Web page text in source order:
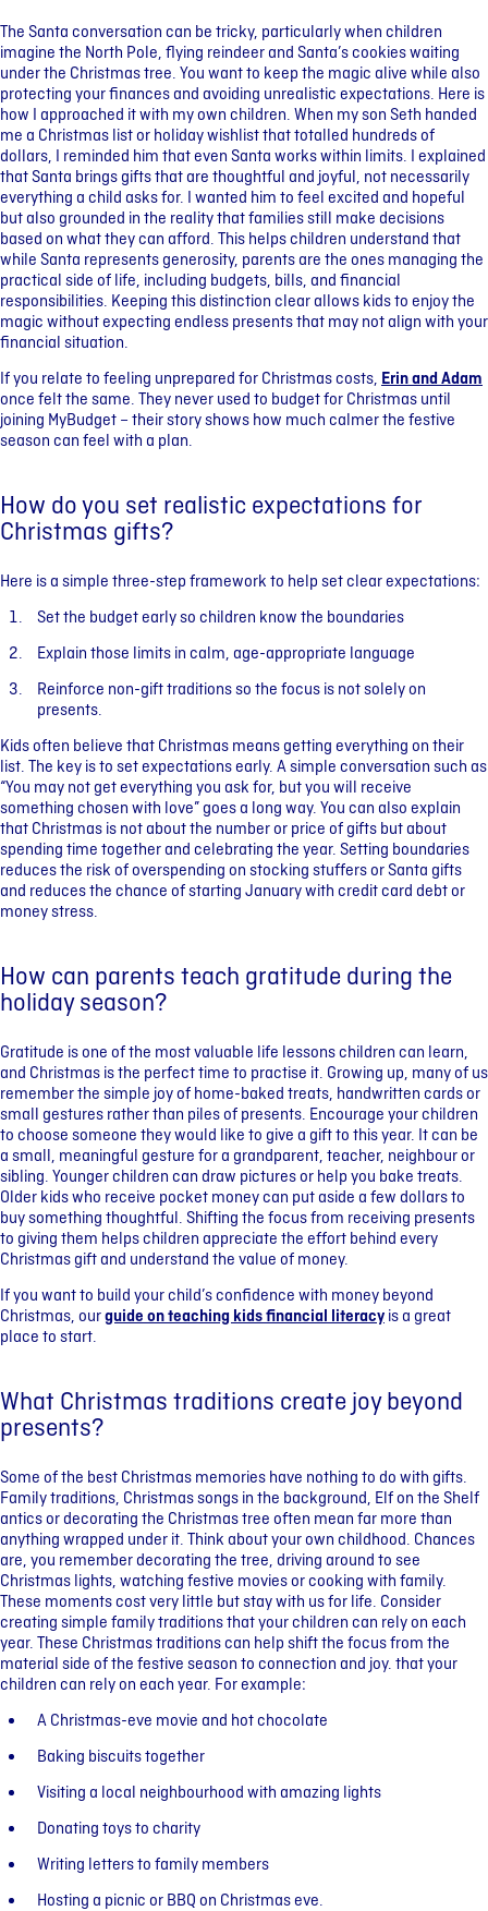
The Santa conversation can be tricky, particularly when children
imagine the North Pole, flying reindeer and Santa’s cookies waiting
under the Christmas tree. You want to keep the magic alive while also
protecting your finances and avoiding unrealistic expectations. Here is
how I approached it with my own children. When my son Seth handed
me a Christmas list or holiday wishlist that totalled hundreds of
dollars, I reminded him that even Santa works within limits. I explained
that Santa brings gifts that are thoughtful and joyful, not necessarily
everything a child asks for. I wanted him to feel excited and hopeful
but also grounded in the reality that families still make decisions
based on what they can afford. This helps children understand that
while Santa represents generosity, parents are the ones managing the
practical side of life, including budgets, bills, and financial
responsibilities. Keeping this distinction clear allows kids to enjoy the
magic without expecting endless presents that may not align with your
financial situation.
If you relate to feeling unprepared for Christmas costs, Erin and Adam
once felt the same. They never used to budget for Christmas until
joining MyBudget – their story shows how much calmer the festive
season can feel with a plan.
How do you set realistic expectations for
Christmas gifts?
Here is a simple three-step framework to help set clear expectations:
Set the budget early so children know the boundaries
Explain those limits in calm, age-appropriate language
Reinforce non-gift traditions so the focus is not solely on
presents.
Kids often believe that Christmas means getting everything on their
list. The key is to set expectations early. A simple conversation such as
“You may not get everything you ask for, but you will receive
something chosen with love” goes a long way. You can also explain
that Christmas is not about the number or price of gifts but about
spending time together and celebrating the year. Setting boundaries
reduces the risk of overspending on stocking stuffers or Santa gifts
and reduces the chance of starting January with credit card debt or
money stress.
How can parents teach gratitude during the
holiday season?
Gratitude is one of the most valuable life lessons children can learn,
and Christmas is the perfect time to practise it. Growing up, many of us
remember the simple joy of home-baked treats, handwritten cards or
small gestures rather than piles of presents. Encourage your children
to choose someone they would like to give a gift to this year. It can be
a small, meaningful gesture for a grandparent, teacher, neighbour or
sibling. Younger children can draw pictures or help you bake treats.
Older kids who receive pocket money can put aside a few dollars to
buy something thoughtful. Shifting the focus from receiving presents
to giving them helps children appreciate the effort behind every
Christmas gift and understand the value of money.
If you want to build your child’s confidence with money beyond
Christmas, ourguide on teaching kids financial literacy is a great
place to start.
What Christmas traditions create joy beyond
presents?
Some of the best Christmas memories have nothing to do with gifts.
Family traditions, Christmas songs in the background, Elf on the Shelf
antics or decorating the Christmas tree often mean far more than
anything wrapped under it. Think about your own childhood. Chances
are, you remember decorating the tree, driving around to see
Christmas lights, watching festive movies or cooking with family.
These moments cost very little but stay with us for life. Consider
creating simple family traditions that your children can rely on each
year. These Christmas traditions can help shift the focus from the
material side of the festive season to connection and joy. that your
children can rely on each year. For example:
A Christmas-eve movie and hot chocolate
Baking biscuits together
Visiting a local neighbourhood with amazing lights
Donating toys to charity
Writing letters to family members
Hosting a picnic or BBQ on Christmas eve.